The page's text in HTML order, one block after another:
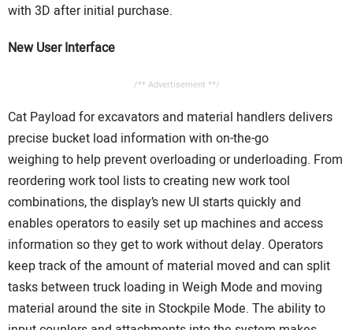
with 3D after initial purchase.
New User Interface
/** Advertisement **/
Cat Payload for excavators and material handlers delivers
precise bucket load information with on-the-go
weighing to help prevent overloading or underloading. From
reordering work tool lists to creating new work tool
combinations, the display’s new UI starts quickly and
enables operators to easily set up machines and access
information so they get to work without delay. Operators
keep track of the amount of material moved and can split
tasks between truck loading in Weigh Mode and moving
material around the site in Stockpile Mode. The ability to